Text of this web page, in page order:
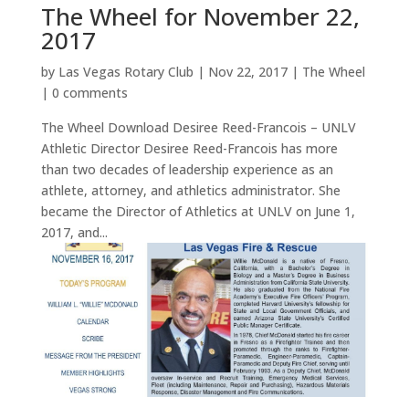
The Wheel for November 22,
2017
by Las Vegas Rotary Club | Nov 22, 2017| The Wheel
| 0 comments
The Wheel Download Desiree Reed-Francois – UNLV
Athletic Director Desiree Reed-Francois has more
than two decades of leadership experience as an
athlete, attorney, and athletics administrator. She
became the Director of Athletics at UNLV on June 1,
2017, and...